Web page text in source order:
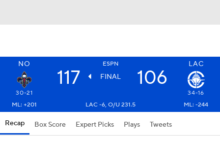
NO ESPN LAC
117 FINAL 106
30-21
34-16
ML: +201
LAC -6, O/U 231.5 ML: -244
Recap Box Score Expert Picks Plays Tweets